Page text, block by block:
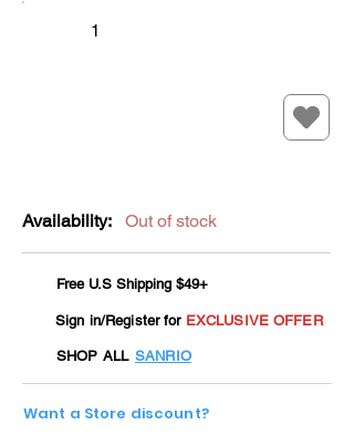
Availability: Out of stock
Free U.S Shipping $49+
Sign in/Register for EXCLUSIVE OFFER
SHOP ALL SANRIO
Want a Store discount?